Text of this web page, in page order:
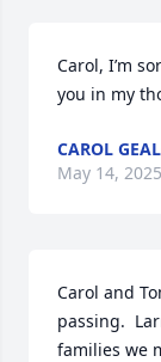
Carol, I’m
you in my
CAROL
May 14, 2025
Carol and
passing.
families we